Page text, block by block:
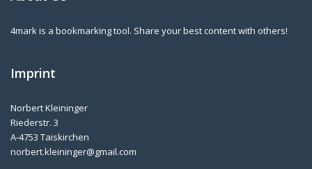
4mark is a bookmarking tool. Share your best content with others!
Imprint
Norbert Kleininger
Riederstr. 3
A-4753 Taiskirchen
norbert.kleininger@gmail.com